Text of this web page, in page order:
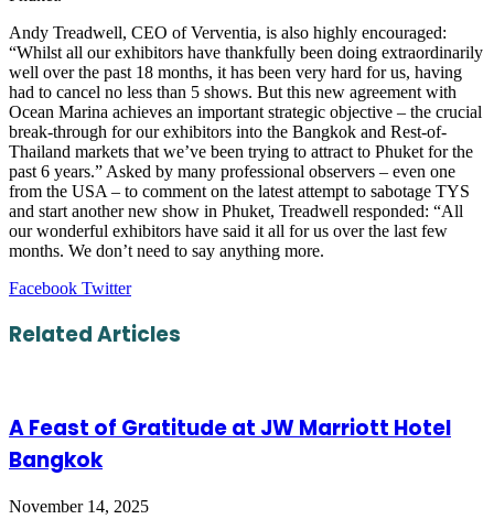
Andy Treadwell, CEO of Verventia, is also highly encouraged:
“Whilst all our exhibitors have thankfully been doing extraordinarily
well over the past 18 months, it has been very hard for us, having
had to cancel no less than 5 shows. But this new agreement with
Ocean Marina achieves an important strategic objective – the crucial
break-through for our exhibitors into the Bangkok and Rest-of-
Thailand markets that we’ve been trying to attract to Phuket for the
past 6 years.” Asked by many professional observers – even one
from the USA – to comment on the latest attempt to sabotage TYS
and start another new show in Phuket, Treadwell responded: “All
our wonderful exhibitors have said it all for us over the last few
months. We don’t need to say anything more.
Facebook TwitterLinkedIn
Tumblr
Pinterest
Reddit
VKontakte
Share
Email
Print
Related Articles
A Feast of Gratitude at JW Marriott Hotel
Bangkok
November 14, 2025